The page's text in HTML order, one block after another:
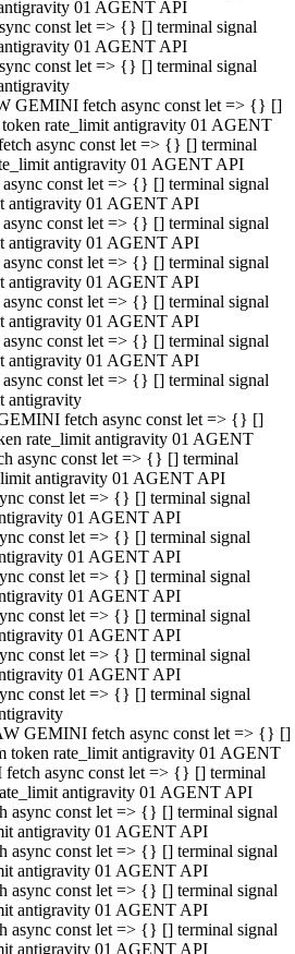
01 AGENT API
const let => {} [] terminal signal
01 AGENT API
const let => {} [] terminal signal
GEMINI fetch async const let => {} []
token rate_limit antigravity 01 AGENT
async const let => {} [] terminal
antigravity 01 AGENT API
const let => {} [] terminal signal
antigravity 01 AGENT API
const let => {} [] terminal signal
antigravity 01 AGENT API
const let => {} [] terminal signal
antigravity 01 AGENT API
const let => {} [] terminal signal
antigravity 01 AGENT API
const let => {} [] terminal signal
antigravity 01 AGENT API
const let => {} [] terminal signal
antigravity
fetch async const let => {} []
rate_limit antigravity 01 AGENT
async const let => {} [] terminal
antigravity 01 AGENT API
const let => {} [] terminal signal
01 AGENT API
const let => {} [] terminal signal
01 AGENT API
const let => {} [] terminal signal
01 AGENT API
const let => {} [] terminal signal
01 AGENT API
const let => {} [] terminal signal
01 AGENT API
const let => {} [] terminal signal
GEMINI fetch async const let => {} []
token rate_limit antigravity 01 AGENT
async const let => {} [] terminal
antigravity 01 AGENT API
const let => {} [] terminal signal
antigravity 01 AGENT API
const let => {} [] terminal signal
antigravity 01 AGENT API
const let => {} [] terminal signal
antigravity 01 AGENT API
const let => {} [] terminal signal
antigravity 01 AGENT API